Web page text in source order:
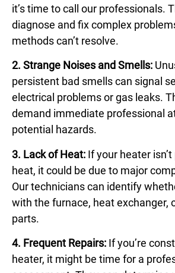
it’s time to call our professionals.
diagnose and fix complex
methods can’t resolve.
2. Strange Noises and Smells:
persistent bad smells can signal
electrical problems or gas leaks.
demand immediate professional
potential hazards.
3. Lack of Heat: If your heater
heat, it could be due to major
Our technicians can identify
with the furnace, heat exchanger,
parts.
4. Frequent Repairs: If you’re
heater, it might be time for a